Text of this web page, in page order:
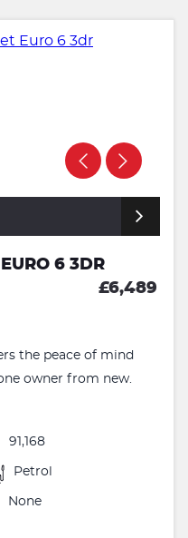
6 3DR
£6,489
the peace of mind
owner from new.
91,168
Petrol
None